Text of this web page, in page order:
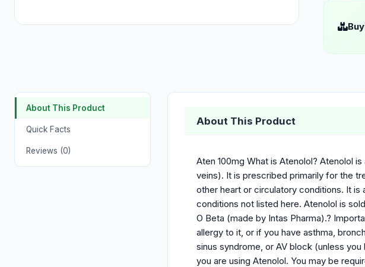
About This Product
Quick Facts
Reviews (0)
About This Product
Aten 100mg What is Atenolol? Atenolol
veins). It is prescribed primarily for the
other heart or circulatory conditions. It
conditions not listed here. Atenolol is
O Beta (made by Intas Pharma).?
allergy to it, or if you have asthma,
sinus syndrome, or AV block (unless
you are using Atenolol. You may be